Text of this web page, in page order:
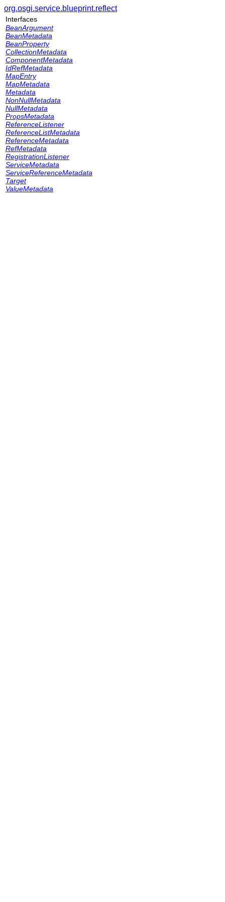
org.osgi.service.blueprint.reflect
Interfaces
BeanArgument
BeanMetadata
BeanProperty
CollectionMetadata
ComponentMetadata
IdRefMetadata
MapEntry
MapMetadata
Metadata
NonNullMetadata
NullMetadata
PropsMetadata
ReferenceListener
ReferenceListMetadata
ReferenceMetadata
RefMetadata
RegistrationListener
ServiceMetadata
ServiceReferenceMetadata
Target
ValueMetadata